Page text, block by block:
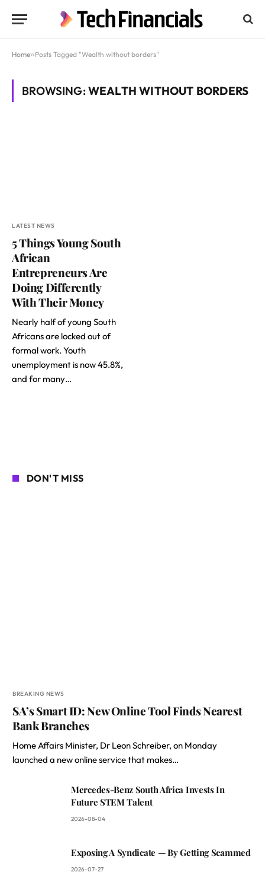
Home»Posts Tagged "Wealth without borders"
BROWSING:WEALTH WITHOUT BORDERS
LATEST NEWS
5 Things Young South
African
Entrepreneurs Are
Doing Differently
With Their Money
Nearly half of young South
Africans are locked out of
formal work. Youth
unemployment is now 45.8%,
and for many…
DON'T MISS
BREAKING NEWS
SA’s Smart ID: New Online Tool Finds Nearest
Bank Branches
Home Affairs Minister, Dr Leon Schreiber, on Monday
launched a new online service that makes…
Mercedes-Benz South Africa Invests In
Future STEM Talent
2026-08-04
Exposing A Syndicate — By Getting Scammed
2026-07-27